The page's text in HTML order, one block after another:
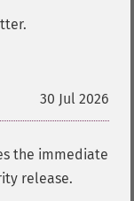
30 Jul 2026
the immediate
release.